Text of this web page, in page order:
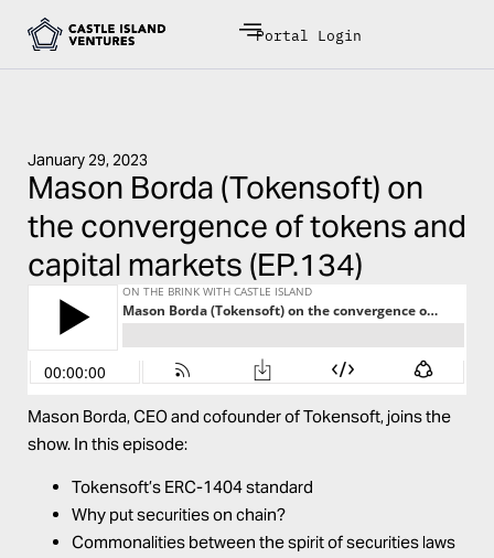
Portal Login
January 29, 2023
Mason Borda (Tokensoft) on
the convergence of tokens and
capital markets (EP.134)
Mason Borda, CEO and cofounder ofTokensoft, joins the
show. In this episode:
Tokensoft’s ERC-1404 standard
Why put securities on chain?
Commonalities between the spirit of securities laws